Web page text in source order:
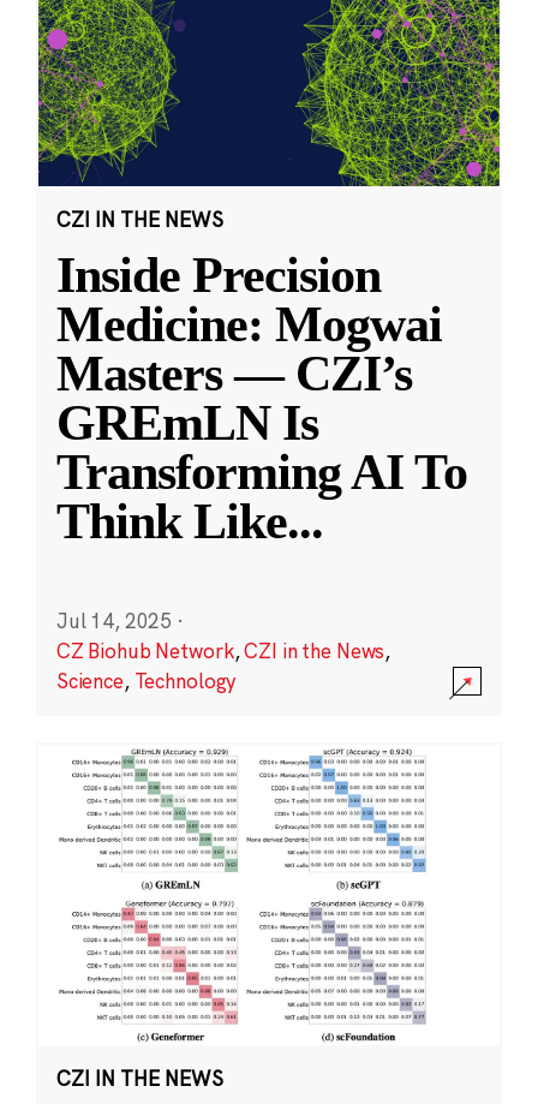
CZI IN THE NEWS
Inside Precision
Medicine: Mogwai
Masters — CZI’s
GREmLN Is
Transforming AI To
Think Like...
Jul 14, 2025 ·
CZ Biohub Network,CZI in the News,
Science, Technology
CZI IN THE NEWS